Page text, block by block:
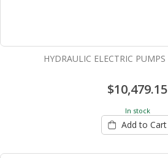
HYDRAULIC ELECTRIC
$10,479.15
In stock
Add to Cart